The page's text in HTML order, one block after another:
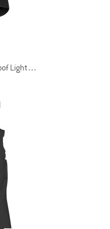
Lightweight Vest